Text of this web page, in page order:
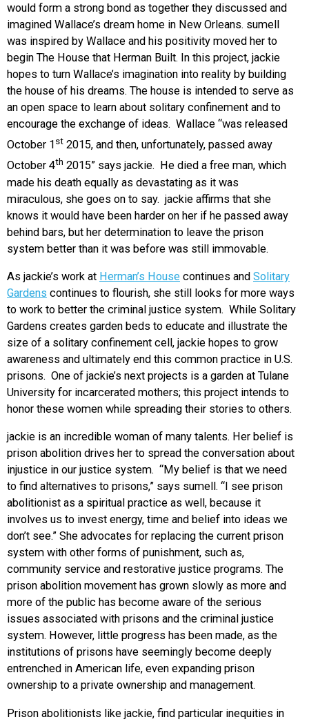
would form a strong bond as together they discussed and
imagined Wallace’s dream home in New Orleans. sumell
was inspired by Wallace and his positivity moved her to
begin The House that Herman Built. In this project, jackie
hopes to turn Wallace’s imagination into reality by building
the house of his dreams. The house is intended to serve as
an open space to learn about solitary confinement and to
encourage the exchange of ideas. Wallace “was released
October 1st 2015, and then, unfortunately, passed away
October 4th 2015” says jackie. He died a free man, which
made his death equally as devastating as it was
miraculous, she goes on to say. jackie affirms that she
knows it would have been harder on her if he passed away
behind bars, but her determination to leave the prison
system better than it was before was still immovable.
As jackie’s work at Herman’s House continues and Solitary
Gardens continues to flourish, she still looks for more ways
to work to better the criminal justice system. While Solitary
Gardens creates garden beds to educate and illustrate the
size of a solitary confinement cell, jackie hopes to grow
awareness and ultimately end this common practice in U.S.
prisons. One of jackie’s next projects is a garden at Tulane
University for incarcerated mothers; this project intends to
honor these women while spreading their stories to others.
jackie is an incredible woman of many talents. Her belief is
prison abolition drives her to spread the conversation about
injustice in our justice system. “My belief is that we need
to find alternatives to prisons,” says sumell. “I see prison
abolitionist as a spiritual practice as well, because it
involves us to invest energy, time and belief into ideas we
don’t see.” She advocates for replacing the current prison
system with other forms of punishment, such as,
community service and restorative justice programs. The
prison abolition movement has grown slowly as more and
more of the public has become aware of the serious
issues associated with prisons and the criminal justice
system. However, little progress has been made, as the
institutions of prisons have seemingly become deeply
entrenched in American life, even expanding prison
ownership to a private ownership and management.
Prison abolitionists like jackie, find particular inequities in